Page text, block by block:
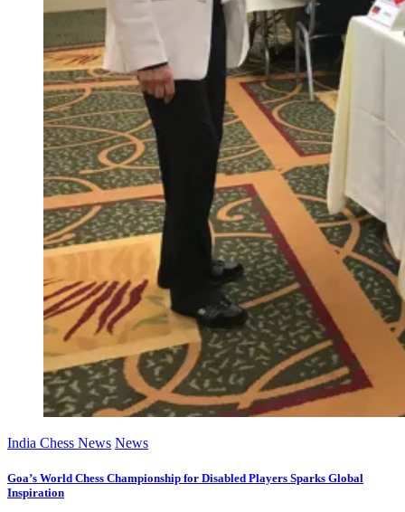
India Chess News News
Goa’s World Chess Championship for Disabled Players Sparks Global
Inspiration